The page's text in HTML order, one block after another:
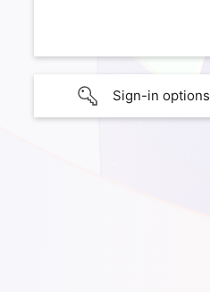
Sign-in options